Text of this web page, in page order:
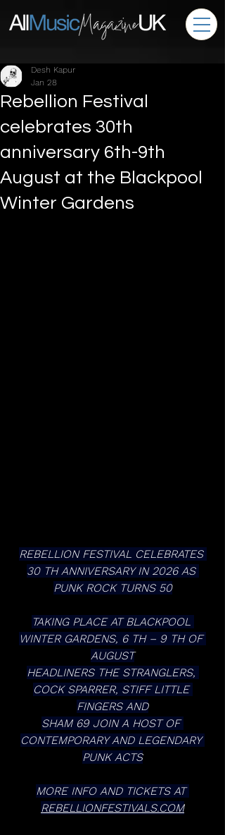
Rebellion Festival
celebrates 30th
anniversary 6th-9th
August at the Blackpool
Winter Gardens
Desh Kapur
Jan 28
REBELLION FESTIVAL CELEBRATES
30 TH ANNIVERSARY IN 2026 AS
PUNK ROCK TURNS 50
TAKING PLACE AT BLACKPOOL
WINTER GARDENS, 6 TH – 9 TH OF
AUGUST
HEADLINERS THE STRANGLERS,
COCK SPARRER, STIFF LITTLE
FINGERS AND
SHAM 69 JOIN A HOST OF
CONTEMPORARY AND LEGENDARY
PUNK ACTS
MORE INFO AND TICKETS AT
REBELLIONFESTIVALS.COM